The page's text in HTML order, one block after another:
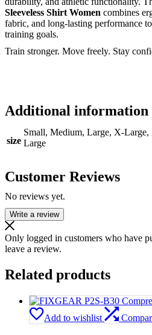
Sleeveless Shirt Women combines
fabric, and long-lasting performance
training goals.
Train stronger. Move freely. Stay
Additional information
size
Small, Medium, Large, X-
Large
Customer Reviews
No reviews yet.
Write a review
Only logged in customers who have
leave a review.
Related products
Add to wishlist